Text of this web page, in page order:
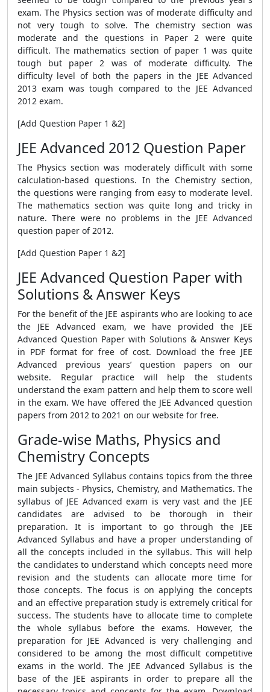
exam. The Physics section was of moderate difficulty and
not very tough to solve. The chemistry section was
moderate and the questions in Paper 2 were quite
difficult. The mathematics section of paper 1 was quite
tough but paper 2 was of moderate difficulty. The
difficulty level of both the papers in the JEE Advanced
2013 exam was tough compared to the JEE Advanced
2012 exam.
[Add Question Paper 1 &2]
JEE Advanced 2012 Question Paper
The Physics section was moderately difficult with some
calculation-based questions. In the Chemistry section,
the questions were ranging from easy to moderate level.
The mathematics section was quite long and tricky in
nature. There were no problems in the JEE Advanced
question paper of 2012.
[Add Question Paper 1 &2]
JEE Advanced Question Paper with
Solutions & Answer Keys
For the benefit of the JEE aspirants who are looking to ace
the JEE Advanced exam, we have provided the JEE
Advanced Question Paper with Solutions & Answer Keys
in PDF format for free of cost. Download the free JEE
Advanced previous years’ question papers on our
website. Regular practice will help the students
understand the exam pattern and help them to score well
in the exam. We have offered the JEE Advanced question
papers from 2012 to 2021 on our website for free.
Grade-wise Maths, Physics and
Chemistry Concepts
The JEE Advanced Syllabus contains topics from the three
main subjects - Physics, Chemistry, and Mathematics. The
syllabus of JEE Advanced exam is very vast and the JEE
candidates are advised to be thorough in their
preparation. It is important to go through the JEE
Advanced Syllabus and have a proper understanding of
all the concepts included in the syllabus. This will help
the candidates to understand which concepts need more
revision and the students can allocate more time for
those concepts. The focus is on applying the concepts
and an effective preparation study is extremely critical for
success. The students have to allocate time to complete
the whole syllabus before the exams. However, the
preparation for JEE Advanced is very challenging and
considered to be among the most difficult competitive
exams in the world. The JEE Advanced Syllabus is the
base of the JEE aspirants in order to prepare all the